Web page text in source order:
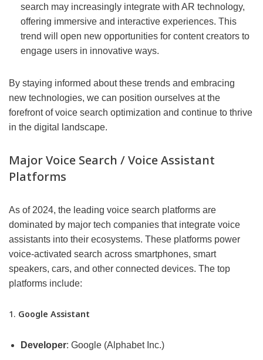
search may increasingly integrate with AR technology,
offering immersive and interactive experiences. This
trend will open new opportunities for content creators to
engage users in innovative ways.
By staying informed about these trends and embracing
new technologies, we can position ourselves at the
forefront of voice search optimization and continue to thrive
in the digital landscape.
Major Voice Search / Voice Assistant
Platforms
As of 2024, the leading voice search platforms are
dominated by major tech companies that integrate voice
assistants into their ecosystems. These platforms power
voice-activated search across smartphones, smart
speakers, cars, and other connected devices. The top
platforms include:
1. Google Assistant
Developer: Google (Alphabet Inc.)